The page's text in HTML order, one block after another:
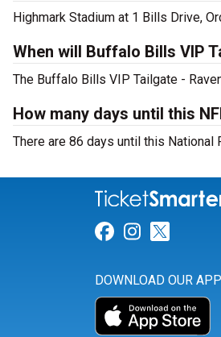
Highmark Stadium at 1 Bills Drive,
When will Buffalo Bills VIP
The Buffalo Bills VIP Tailgate -
How many days until this
There are 86 days until this National
Link for
Link for
Link
DOWNLOAD OUR APP